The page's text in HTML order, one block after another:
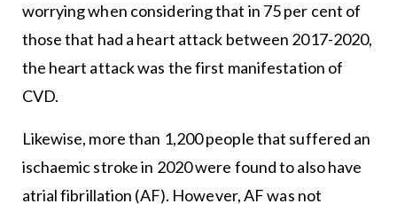
worrying when considering that in 75 per cent of
those that had a heart attack between 2017-2020,
the heart attack was the first manifestation of
CVD.
Likewise, more than 1,200 people that suffered an
ischaemic stroke in 2020 were found to also have
atrial fibrillation (AF). However, AF was not